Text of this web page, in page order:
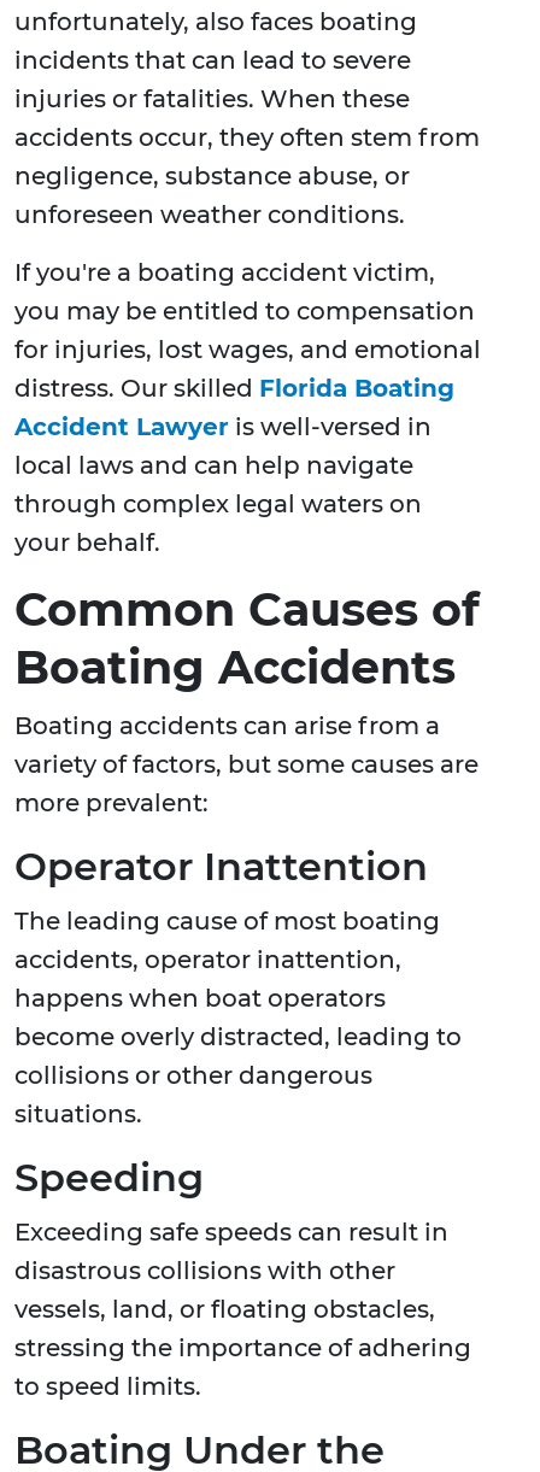
unfortunately, also faces boating
incidents that can lead to severe
injuries or fatalities. When these
accidents occur, they often stem from
negligence, substance abuse, or
unforeseen weather conditions.
If you're a boating accident victim,
you may be entitled to compensation
for injuries, lost wages, and emotional
distress. Our skilled Florida Boating
Accident Lawyer is well-versed in
local laws and can help navigate
through complex legal waters on
your behalf.
Common Causes of
Boating Accidents
Boating accidents can arise from a
variety of factors, but some causes are
more prevalent:
Operator Inattention
The leading cause of most boating
accidents, operator inattention,
happens when boat operators
become overly distracted, leading to
collisions or other dangerous
situations.
Speeding
Exceeding safe speeds can result in
disastrous collisions with other
vessels, land, or floating obstacles,
stressing the importance of adhering
to speed limits.
Boating Under the